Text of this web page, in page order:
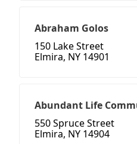
Abraham Golos
150 Lake Street
Elmira, NY 14901
Abundant Life
550 Spruce Street
Elmira, NY 14904